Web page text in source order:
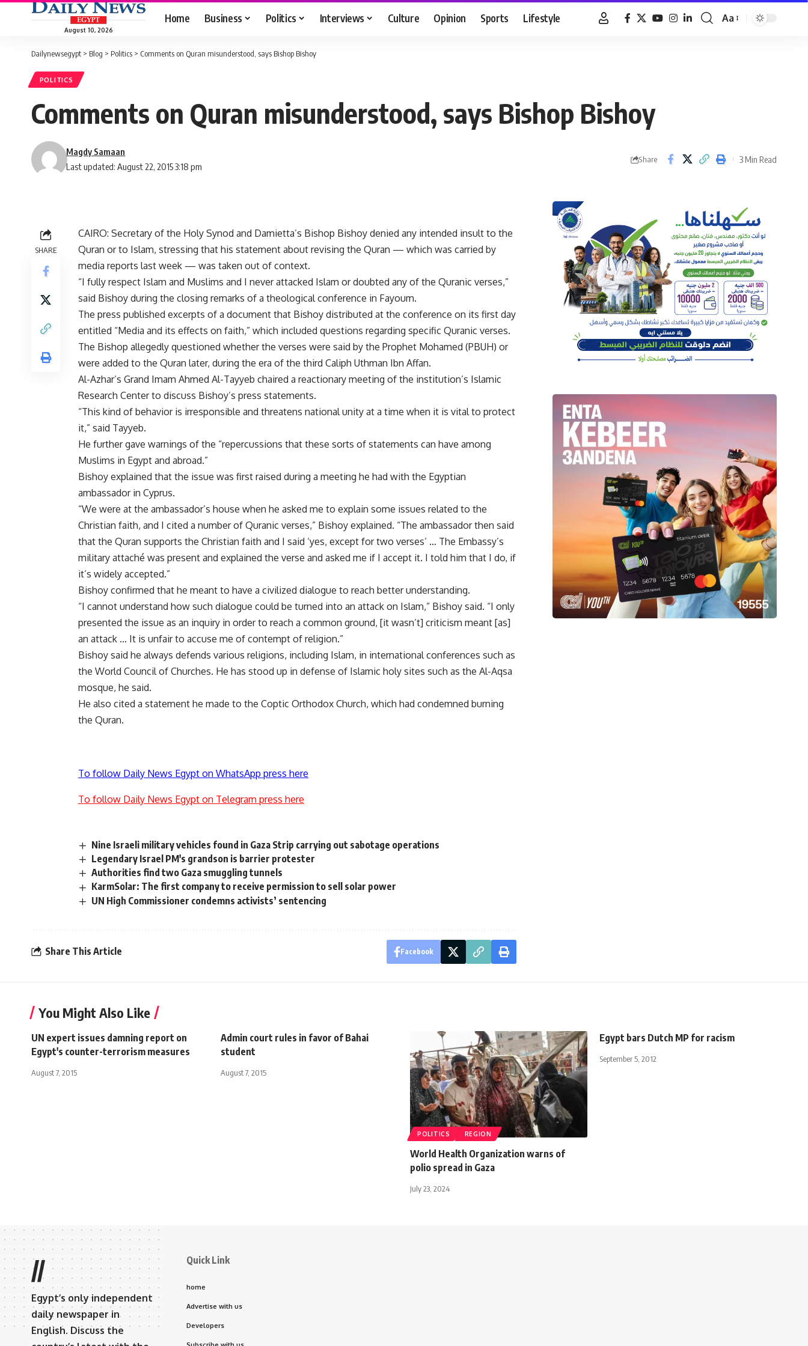
August 10, 2026
Home Business Politics Interviews Culture Opinion Sports Lifestyle
Font
Aa
Dailynewsegypt > Blog > Politics > Comments on Quran misunderstood, says Bishop Bishoy
POLITICS
Comments on Quran misunderstood, says Bishop Bishoy
Last updated: August 22, 2015 3:18 pm
Magdy Samaan
Share 3 Min Read
SHARE
CAIRO: Secretary of the Holy Synod and Damietta’s Bishop Bishoy denied any intended insult to the
Quran or to Islam, stressing that his statement about revising the Quran — which was carried by
media reports last week — was taken out of context.
“I fully respect Islam and Muslims and I never attacked Islam or doubted any of the Quranic verses,”
said Bishoy during the closing remarks of a theological conference in Fayoum.
The press published excerpts of a document that Bishoy distributed at the conference on its first day
entitled “Media and its effects on faith,” which included questions regarding specific Quranic verses.
The Bishop allegedly questioned whether the verses were said by the Prophet Mohamed (PBUH) or
were added to the Quran later, during the era of the third Caliph Uthman Ibn Affan.
Al-Azhar’s Grand Imam Ahmed Al-Tayyeb chaired a reactionary meeting of the institution’s Islamic
Research Center to discuss Bishoy’s press statements.
“This kind of behavior is irresponsible and threatens national unity at a time when it is vital to protect
it,” said Tayyeb.
He further gave warnings of the “repercussions that these sorts of statements can have among
Muslims in Egypt and abroad.”
Bishoy explained that the issue was first raised during a meeting he had with the Egyptian
ambassador in Cyprus.
“We were at the ambassador’s house when he asked me to explain some issues related to the
Christian faith, and I cited a number of Quranic verses,” Bishoy explained. “The ambassador then said
that the Quran supports the Christian faith and I said ‘yes, except for two verses’ … The Embassy’s
military attaché was present and explained the verse and asked me if I accept it. I told him that I do, if
it’s widely accepted.”
Bishoy confirmed that he meant to have a civilized dialogue to reach better understanding.
“I cannot understand how such dialogue could be turned into an attack on Islam,” Bishoy said. “I only
presented the issue as an inquiry in order to reach a common ground, [it wasn’t] criticism meant [as]
an attack … It is unfair to accuse me of contempt of religion.”
Bishoy said he always defends various religions, including Islam, in international conferences such as
the World Council of Churches. He has stood up in defense of Islamic holy sites such as the Al-Aqsa
mosque, he said.
He also cited a statement he made to the Coptic Orthodox Church, which had condemned burning
the Quran.
To follow Daily News Egypt on WhatsApp press here
To follow Daily News Egypt on Telegram press here
Nine Israeli military vehicles found in Gaza Strip carrying out sabotage operations
Legendary Israel PM's grandson is barrier protester
Authorities find two Gaza smuggling tunnels
KarmSolar: The first company to receive permission to sell solar power
UN High Commissioner condemns activists’ sentencing
Share This Article Facebook
You Might Also Like
UN expert issues damning report on
Egypt's counter-terrorism measures
August 7, 2015
Admin court rules in favor of Bahai
student
August 7, 2015
POLITICS REGION
World Health Organization warns of
polio spread in Gaza
July 23, 2024
Egypt bars Dutch MP for racism
September 5, 2012
//
Egypt’s only independent
daily newspaper in
English. Discuss the
Quick Link
home
Advertise with us
Developers